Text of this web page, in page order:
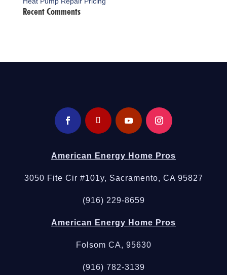
Recent Comments
American Energy Home Pros
3050 Fite Cir #101y, Sacramento, CA 95827
(916) 229-8659
American Energy Home Pros
Folsom CA, 95630
(916) 782-3139